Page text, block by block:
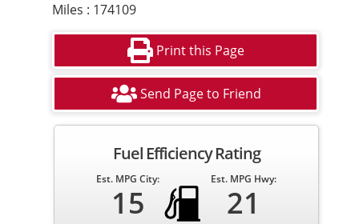
Miles : 174109
Print this Page
Send Page to Friend
Fuel Efficiency Rating
Est. MPG City:
15
Est. MPG Hwy:
21